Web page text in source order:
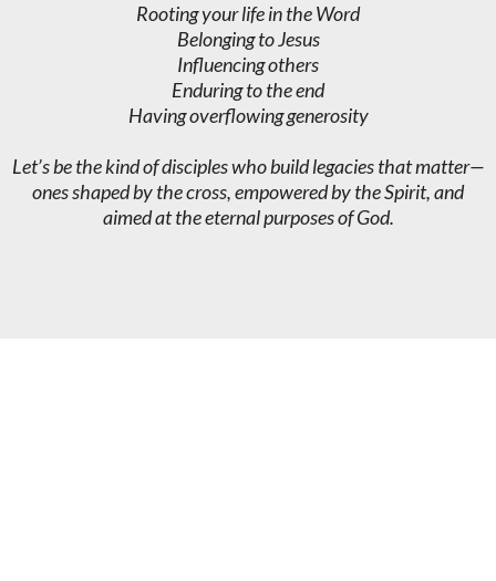
Rooting your life in the Word
Belonging to Jesus
Influencing others
Enduring to the end
Having overflowing generosity
Let’s be the kind of disciples who build legacies that matter—
ones shaped by the cross, empowered by the Spirit, and
aimed at the eternal purposes of God.